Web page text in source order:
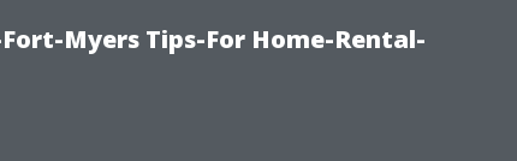
Myers Tips-For Home-Rental-